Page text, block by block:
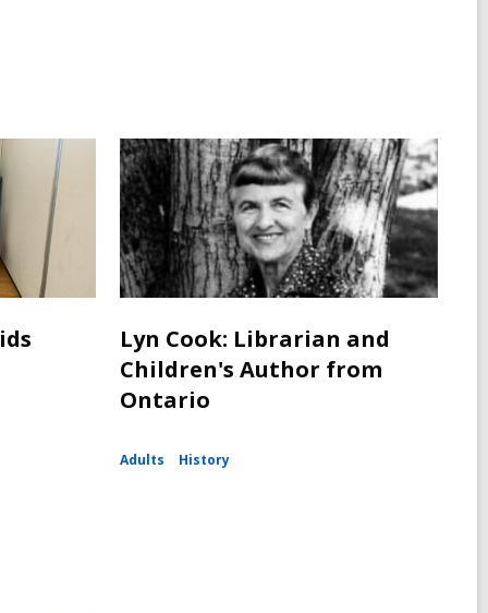
Lyn Cook: Librarian and
Children's Author from
Ontario
Adults History